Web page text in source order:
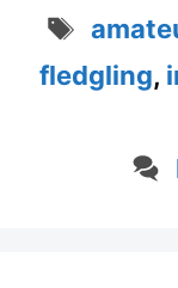
Tags
fledgling,